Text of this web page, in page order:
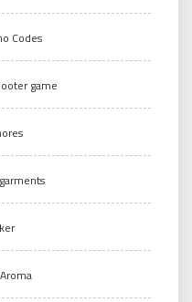
Codes
game